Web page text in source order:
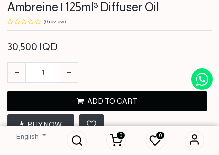
English 0 0
Ambreine | 125ml³ Diffuser Oil
(0 review)
30,500 IQD
ADD TO CART
BUY NOW
Ambreine | 125ml³
Diffuser Oil
IQD